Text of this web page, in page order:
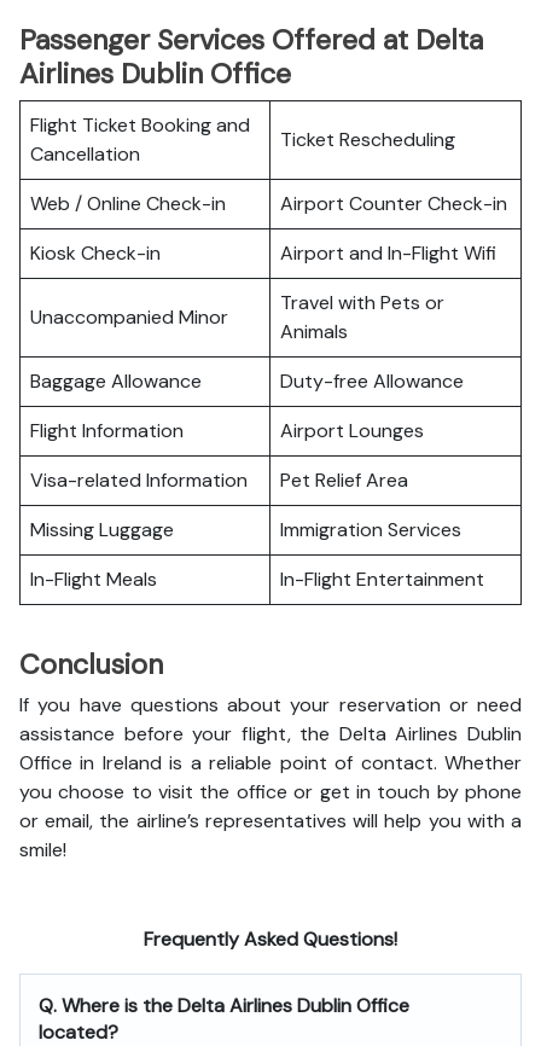
Passenger Services Offered at Delta
Airlines Dublin Office
Flight Ticket Booking and
Cancellation
Ticket Rescheduling
Web / Online Check-in
Airport Counter Check-in
Kiosk Check-in
Airport and In-Flight Wifi
Unaccompanied Minor
Travel with Pets or
Animals
Baggage Allowance
Duty-free Allowance
Flight Information
Airport Lounges
Visa-related Information
Pet Relief Area
Missing Luggage
Immigration Services
In-Flight Meals
In-Flight Entertainment
Conclusion
If you have questions about your reservation or need
assistance before your flight, the Delta Airlines Dublin
Office in Ireland is a reliable point of contact. Whether
you choose to visit the office or get in touch by phone
or email, the airline’s representatives will help you with a
smile!
Frequently Asked Questions!
Q. Where is the Delta Airlines Dublin Office
located?